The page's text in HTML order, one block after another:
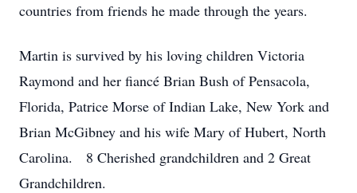
countries from friends he made through the years.
Martin is survived by his loving children Victoria
Raymond and her fiancé Brian Bush of Pensacola,
Florida, Patrice Morse of Indian Lake, New York and
Brian McGibney and his wife Mary of Hubert, North
Carolina. 8 Cherished grandchildren and 2 Great
Grandchildren.